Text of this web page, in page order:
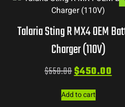
Talaria Sting R MX4 OEM
Charger (110V)
$550.00$450.00
Add to cart